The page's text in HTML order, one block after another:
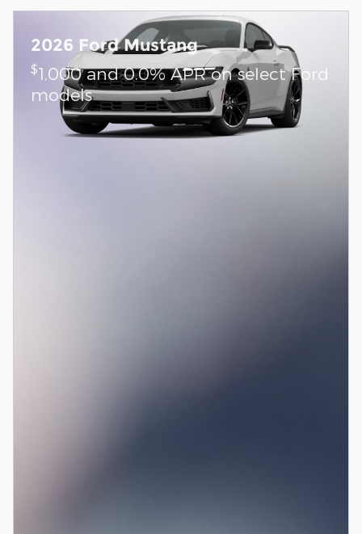
2026 Ford Mustang
$1,000 and 0.0% APR on select Ford
models